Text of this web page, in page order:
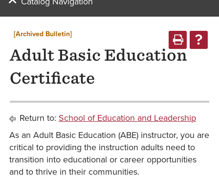
[Archived Bulletin]
Adult Basic Education
Certificate
Return to: School of Education and Leadership
As an Adult Basic Education (ABE) instructor, you are
critical to providing the instruction adults need to
transition into educational or career opportunities
and to thrive in their communities.